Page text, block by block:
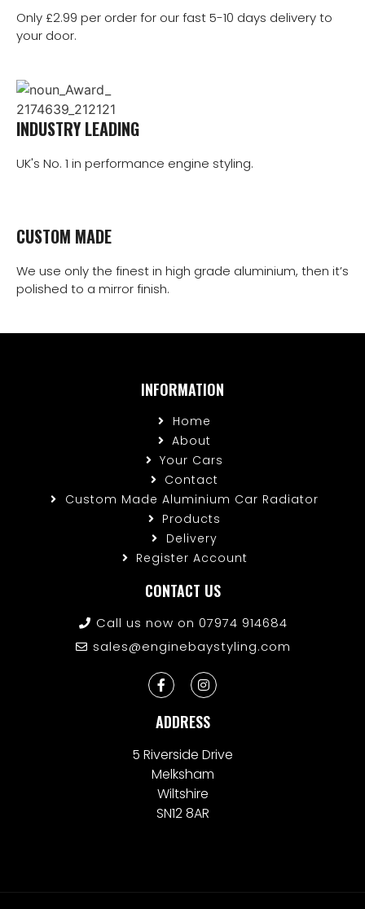
Only £2.99 per order for our fast 5-10 days delivery to
your door.
INDUSTRY LEADING
UK's No. 1 in performance engine styling.
CUSTOM MADE
We use only the finest in high grade aluminium, then it’s
polished to a mirror finish.
INFORMATION
Home
About
Your Cars
Contact
Custom Made Aluminium Car Radiator
Products
Delivery
Register Account
CONTACT US
Call us now on 07974 914684
sales@enginebaystyling.com
ADDRESS
5 Riverside Drive
Melksham
Wiltshire
SN12 8AR